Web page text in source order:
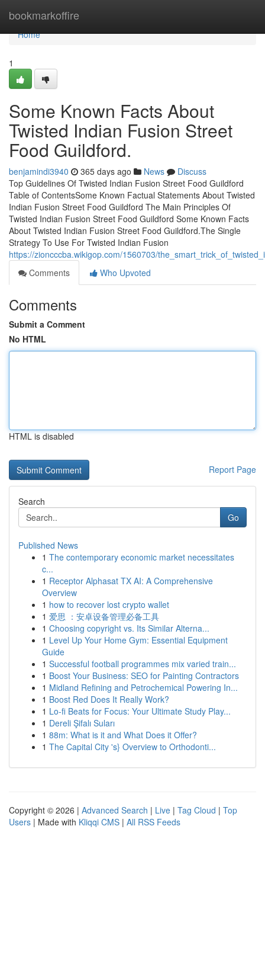
bookmarkoffire
Home
Home
1
Some Known Facts About
Twisted Indian Fusion Street
Food Guildford.
benjamindi3940 365 days ago News
Discuss
Top Guidelines Of Twisted Indian Fusion Street Food Guildford
Table of ContentsSome Known Factual Statements About Twisted
Indian Fusion Street Food Guildford The Main Principles Of
Twisted Indian Fusion Street Food Guildford Some Known Facts
About Twisted Indian Fusion Street Food Guildford.The Single
Strategy To Use For Twisted Indian Fusion
https://zioncccba.wikigop.com/1560703/
Comments
Who Upvoted
Comments
Submit a Comment
No HTML
HTML is disabled
Report Page
Search
Go
Published News
1 The contemporary economic market necessitates
c...
1 Receptor Alphasat TX AI: A Comprehensive
Overview
1 how to recover lost crypto wallet
1 爱思 ：安卓设备管理必备工具
1 Choosing copyright vs. Its Similar Alterna...
1 Level Up Your Home Gym: Essential Equipment
Guide
1 Successful football programmes mix varied train...
1 Boost Your Business: SEO for Painting Contractors
1 Midland Refining and Petrochemical Powering In...
1 Boost Red Does It Really Work?
1 Lo-fi Beats for Focus: Your Ultimate Study Play...
1 Dereli Şifalı Suları
1 88m: What is it and What Does it Offer?
1 The Capital City 's} Overview to Orthodonti...
Copyright © 2026 | Advanced Search | Live | Tag Cloud | Top
Users | Made with Kliqqi CMS | All RSS Feeds